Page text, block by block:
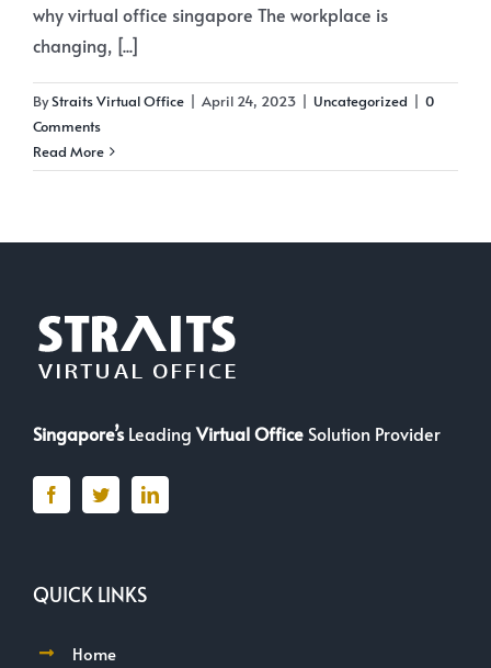
why virtual office singapore The workplace is
changing, [...]
ByStraits Virtual Office | April 24, 2023 | Uncategorized | 0
Comments
Read More
Singapore’sLeadingVirtual Office Solution Provider
QUICK LINKS
Home